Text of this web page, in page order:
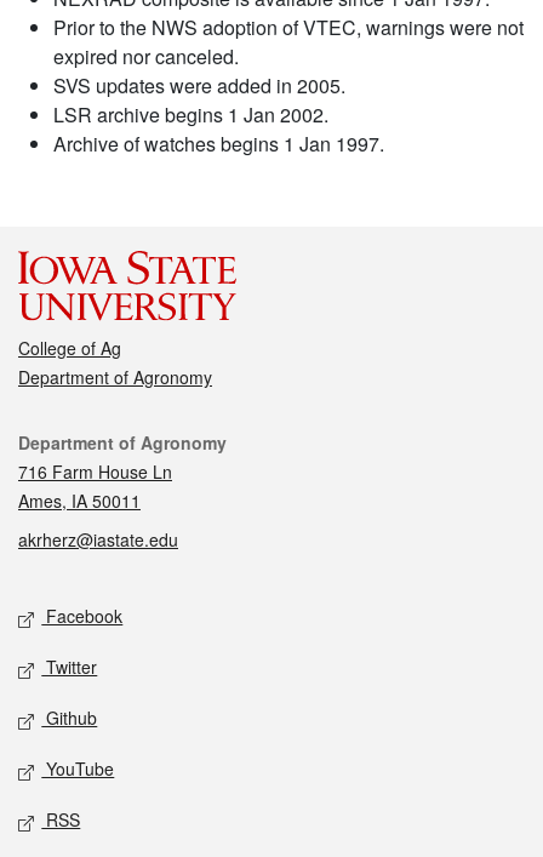
Prior to the NWS adoption of VTEC, warnings were not
expired nor canceled.
SVS updates were added in 2005.
LSR archive begins 1 Jan 2002.
Archive of watches begins 1 Jan 1997.
College of Ag
Department of Agronomy
Contact
Department of Agronomy
716 Farm House Ln
Ames, IA 50011
akrherz@iastate.edu
Social media
Facebook
Twitter
Github
YouTube
RSS